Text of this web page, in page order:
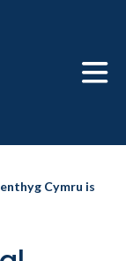
Cymru is